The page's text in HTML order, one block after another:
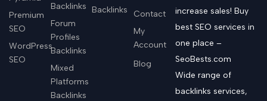
Premium
SEO
WordPress
SEO
Backlinks
Forum
Profiles
Backlinks
Mixed
Platforms
Backlinks
Backlinks
Contact
My
Account
Blog
increase sales! Buy
best SEO services in
one place –
SeoBests.com
Wide range of
backlinks services,